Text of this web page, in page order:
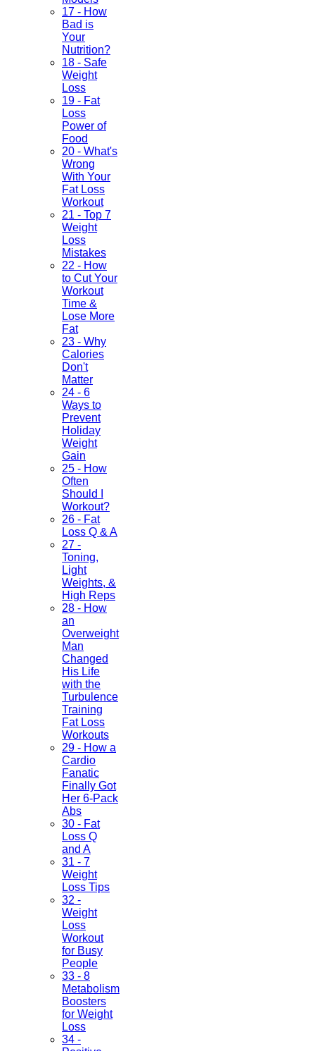
17 - How
Bad is
Your
Nutrition?
18 - Safe
Weight
Loss
19 - Fat
Loss
Power of
Food
20 - What's
Wrong
With Your
Fat Loss
Workout
21 - Top 7
Weight
Loss
Mistakes
22 - How
to Cut Your
Workout
Time &
Lose More
Fat
23 - Why
Calories
Don't
Matter
24 - 6
Ways to
Prevent
Holiday
Weight
Gain
25 - How
Often
Should I
Workout?
26 - Fat
Loss Q & A
27 -
Toning,
Light
Weights, &
High Reps
28 - How
an
Overweight
Man
Changed
His Life
with the
Turbulence
Training
Fat Loss
Workouts
29 - How a
Cardio
Fanatic
Finally Got
Her 6-Pack
Abs
30 - Fat
Loss Q
and A
31 - 7
Weight
Loss Tips
32 -
Weight
Loss
Workout
for Busy
People
33 - 8
Metabolism
Boosters
for Weight
Loss
34 -